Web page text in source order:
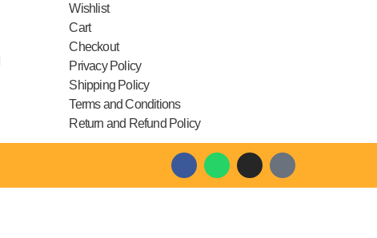
Wishlist
Cart
Checkout
Privacy Policy
Shipping Policy
Terms and Conditions
Return and Refund Policy
F
c
W
a
I
s
T
k